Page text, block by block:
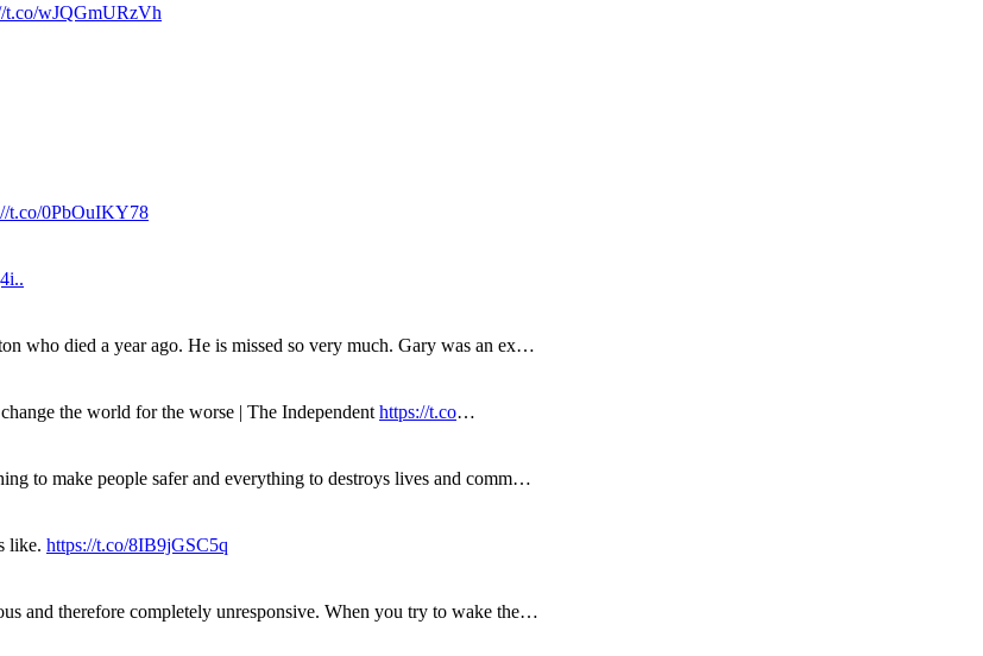
t.co/wJQGmURzVh
t.co/0PbOuIKY78
who died a year ago. He is missed so very much. Gary was an ex…
the world for the worse | The Independent https://t.co…
to make people safer and everything to destroys lives and comm…
like. https://t.co/8IB9jGSC5q
and therefore completely unresponsive. When you try to wake the…